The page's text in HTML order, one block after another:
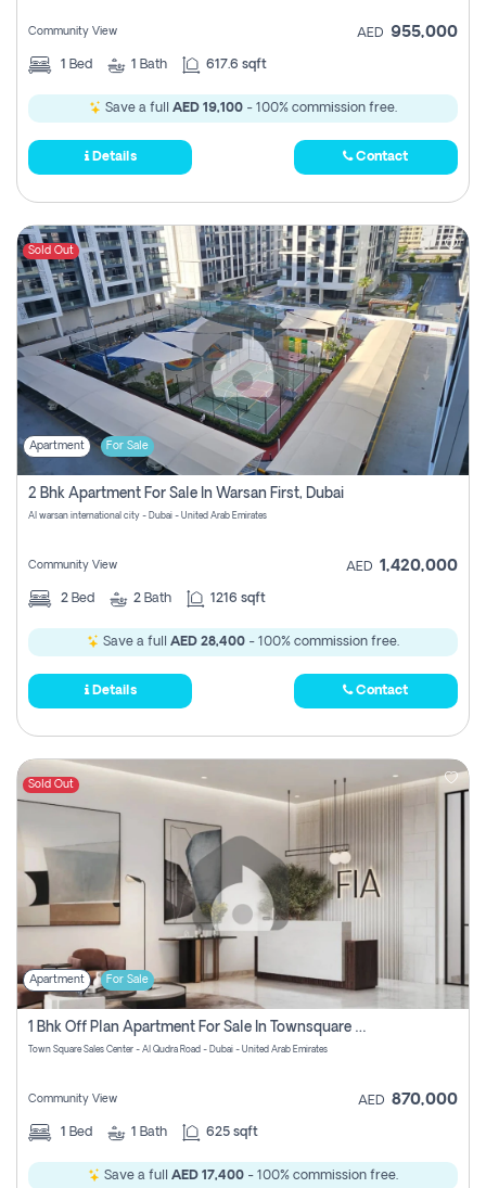
Community View AED 955,000
1 Bed 1 Bath 617.6 sqft
Save a full AED 19,100 - 100% commission free.
Details Contact
Sold Out
Apartment For Sale
2 Bhk Apartment For Sale In Warsan First, Dubai
Al warsan international city - Dubai - United Arab Emirates
Community View AED 1,420,000
2 Bed 2 Bath 1216 sqft
Save a full AED 28,400 - 100% commission free.
Details Contact
Sold Out
Apartment For Sale
1 Bhk Off Plan Apartment For Sale In Townsquare Fia-Direct Owner
Town Square Sales Center - Al Qudra Road - Dubai - United Arab Emirates
Community View AED 870,000
1 Bed 1 Bath 625 sqft
Save a full AED 17,400 - 100% commission free.